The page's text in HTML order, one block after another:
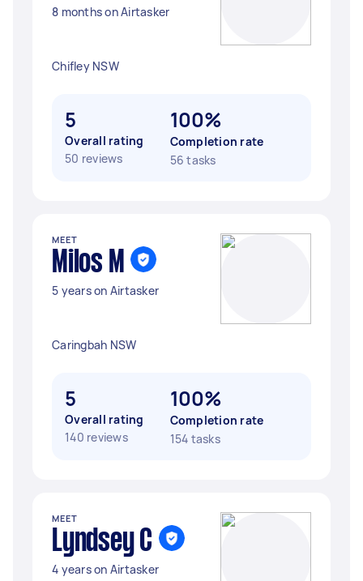
8 months on Airtasker
Chifley NSW
5
Overall rating
50 reviews
100%
Completion rate
56 tasks
MEET
Milos M
5 years on Airtasker
Caringbah NSW
5
Overall rating
140 reviews
100%
Completion rate
154 tasks
MEET
Lyndsey C
4 years on Airtasker